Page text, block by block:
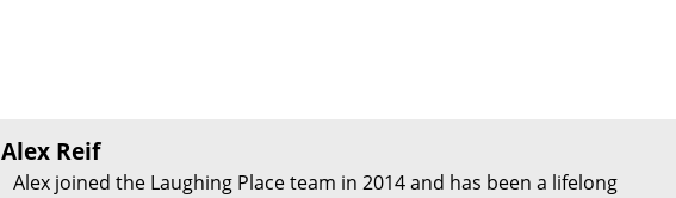
Alex Reif
Alex joined the Laughing Place team in 2014 and has been a lifelong